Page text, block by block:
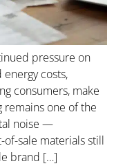
pressure on
costs,
consumers, make
remains one of the
noise —
sale materials still
brand […]